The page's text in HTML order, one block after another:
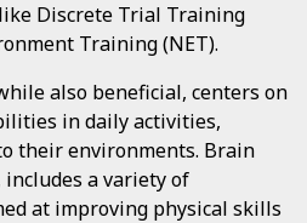
Discrete Trial Training
Training (NET).
also beneficial, centers on
in daily activities,
their environments. Brain
includes a variety of
at improving physical skills